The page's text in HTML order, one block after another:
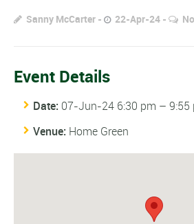
Sanny McCarter 22-Apr-24
Event Details
Date: 07-Jun-24 6:30 pm – 9:55
Venue: Home Green